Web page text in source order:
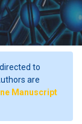
to
are
Manuscript